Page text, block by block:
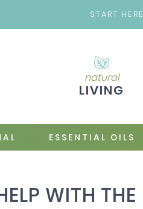
START HERE
natural
LIVING
ESSENTIAL OILS
WITH THE